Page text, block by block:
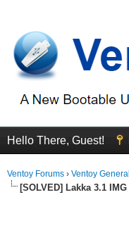
Hello There, Guest!
Ventoy Forums › Ventoy
[SOLVED] Lakka 3.1